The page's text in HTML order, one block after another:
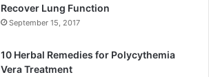
Recover Lung Function
September 15, 2017
10 Herbal Remedies for Polycythemia
Vera Treatment